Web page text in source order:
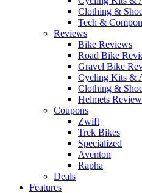
Clothing &
Tech &
Reviews
Bike Reviews
Road Bike
Gravel Bike
Cycling Kits &
Clothing &
Helmets
Coupons
Zwift
Trek Bikes
Specialized
Aventon
Rapha
Deals
Features